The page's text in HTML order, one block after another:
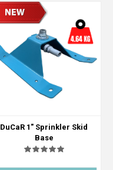
DuCaR 1" Sprinkler Skid
Base